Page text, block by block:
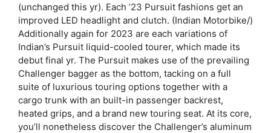
(unchanged this yr). Each ’23 Pursuit fashions get an
improved LED headlight and clutch. (Indian Motorbike/)
Additionally again for 2023 are each variations of
Indian’s Pursuit liquid-cooled tourer, which made its
debut final yr. The Pursuit makes use of the prevailing
Challenger bagger as the bottom, tacking on a full
suite of luxurious touring options together with a
cargo trunk with an built-in passenger backrest,
heated grips, and a brand new touring seat. At its core,
you’ll nonetheless discover the Challenger’s aluminum